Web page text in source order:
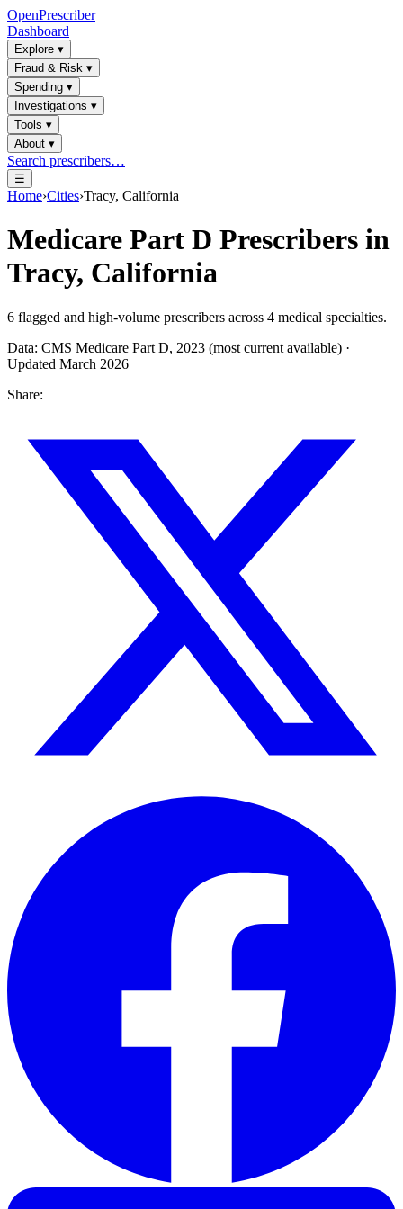
OpenPrescriber
Dashboard
Explore ▾
Fraud & Risk ▾
Spending ▾
Investigations ▾
Tools ▾
About ▾
Search prescribers…
☰
Home›Cities›Tracy, California
Medicare Part D Prescribers in
Tracy, California
6 flagged and high-volume prescribers across 4 medical specialties.
Data: CMS Medicare Part D, 2023 (most current available) ·
Updated March 2026
Share: